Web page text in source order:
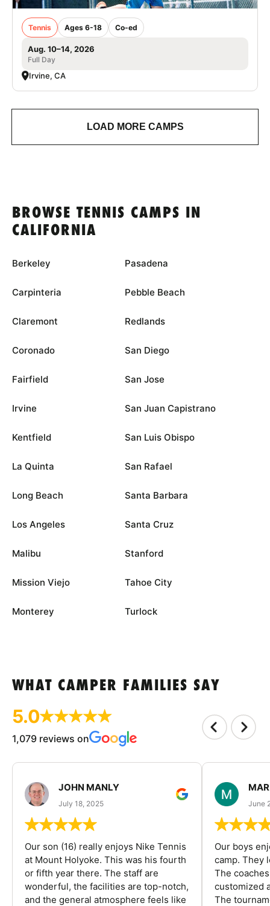
Tennis Ages 6-18 Co-ed
Aug. 10–14, 2026
Full Day
Irvine, CA
LOAD MORE CAMPS
BROWSE TENNIS CAMPS IN
CALIFORNIA
Berkeley
Carpinteria
Claremont
Coronado
Fairfield
Irvine
Kentfield
La Quinta
Long Beach
Los Angeles
Malibu
Mission Viejo
Monterey
Pasadena
Pebble Beach
Redlands
San Diego
San Jose
San Juan Capistrano
San Luis Obispo
San Rafael
Santa Barbara
Santa Cruz
Stanford
Tahoe City
Turlock
WHAT CAMPER FAMILIES SAY
5.0
1,079 reviews on
JOHN MANLY
July 18, 2025
Our son (16) really enjoys Nike Tennis
at Mount Holyoke. This was his fourth
or fifth year there. The staff are
wonderful, the facilities are top-notch,
and the general atmosphere feels like
June
Our boys
camp. They
The
customized
The